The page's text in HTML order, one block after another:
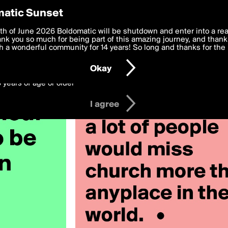
stormyray28
Preferences
deliver the best, most functional, experience to you. By
to theTerms of Use and settings below. Your personal data is
with thePrivacy Policyand GDPR Law.
years of age or older
I agree
Sunset
of June 2026 Boldomatic will be shutdown and enter into a
you so much for being part of this amazing journey, and
a wonderful community for 14 years! So long and thanks for the
Okay